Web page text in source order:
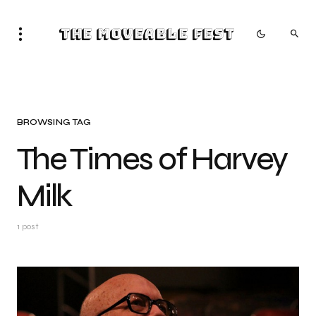
The Moveable Fest
BROWSING TAG
The Times of Harvey
Milk
1 post